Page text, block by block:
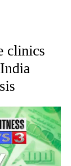
NOTIFICATIONS ABOUT
clinics